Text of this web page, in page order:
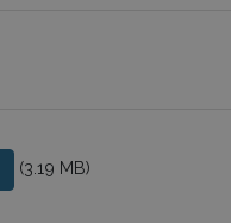
(3.19 MB)